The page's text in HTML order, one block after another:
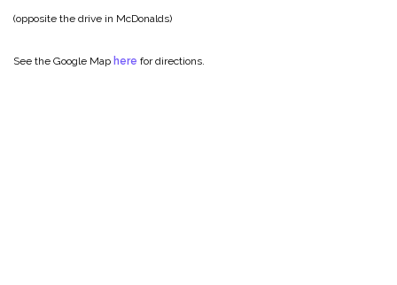
(opposite the drive in McDonalds)
See the Google Map here for directions.